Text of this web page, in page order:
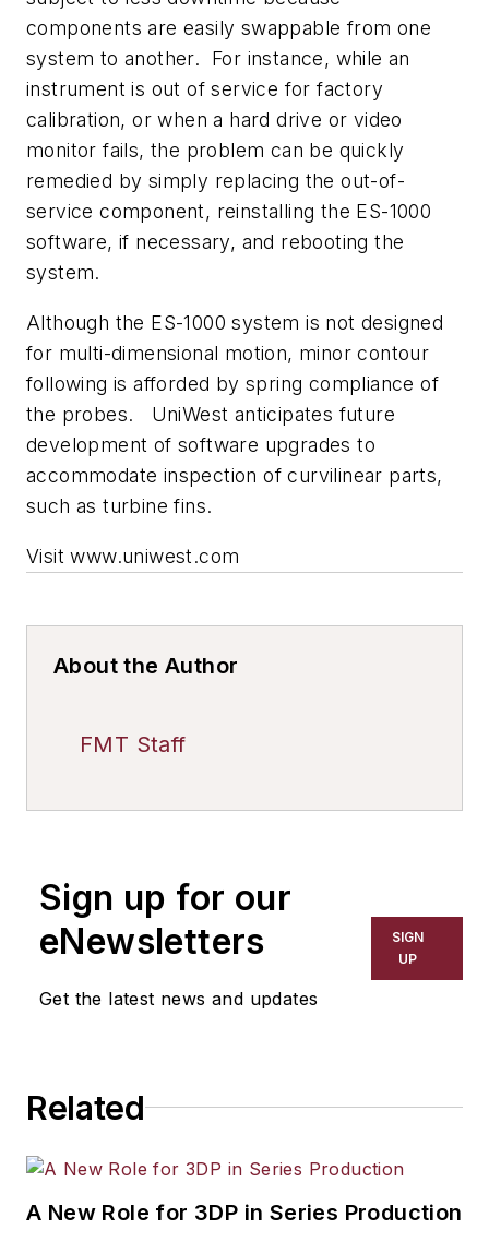
components are easily swappable from one
system to another. For instance, while an
instrument is out of service for factory
calibration, or when a hard drive or video
monitor fails, the problem can be quickly
remedied by simply replacing the out-of-
service component, reinstalling the ES-1000
software, if necessary, and rebooting the
system.
Although the ES-1000 system is not designed
for multi-dimensional motion, minor contour
following is afforded by spring compliance of
the probes. UniWest anticipates future
development of software upgrades to
accommodate inspection of curvilinear parts,
such as turbine fins.
Visit www.uniwest.com
About the Author
FMT Staff
Sign up for our
eNewsletters
Get the latest news and updates
SIGN
UP
Related
A New Role for 3DP in Series Production